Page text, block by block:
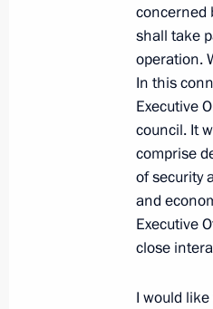
Meeting
September
Address
concerned
shall take
operation.
In this
Executive
council. It
comprise
of security
and
Executive
close
I would